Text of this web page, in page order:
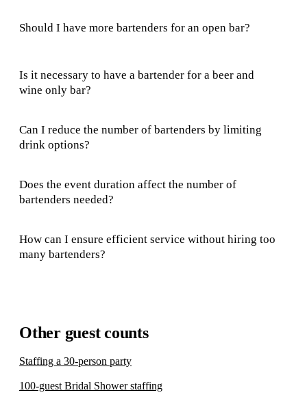
Should I have more bartenders for an open bar?
Is it necessary to have a bartender for a beer and
wine only bar?
Can I reduce the number of bartenders by limiting
drink options?
Does the event duration affect the number of
bartenders needed?
How can I ensure efficient service without hiring too
many bartenders?
Other guest counts
Staffing a 30-person party
100-guest Bridal Shower staffing